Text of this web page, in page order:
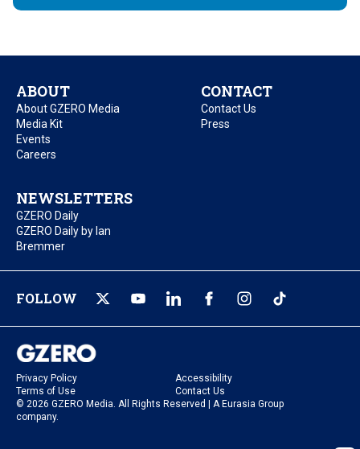
ABOUT
About GZERO Media
Media Kit
Events
Careers
CONTACT
Contact Us
Press
NEWSLETTERS
GZERO Daily
GZERO Daily by Ian
Bremmer
FOLLOW
Privacy Policy
Accessibility
Terms of Use
Contact Us
© 2026 GZERO Media. All Rights Reserved | A Eurasia Group
company.